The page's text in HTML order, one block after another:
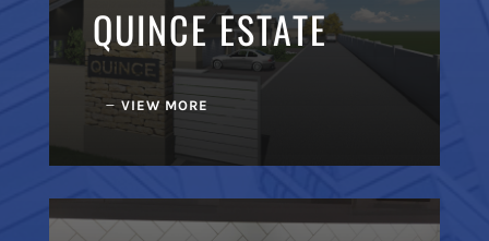
QUINCE ESTATE
VIEW MORE